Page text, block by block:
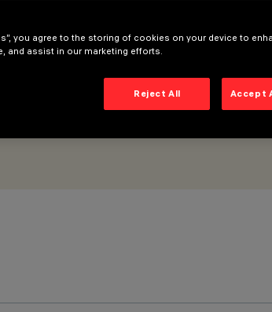
you agree to the storing of cookies on your device to
and assist in our marketing efforts.
Reject All Accept